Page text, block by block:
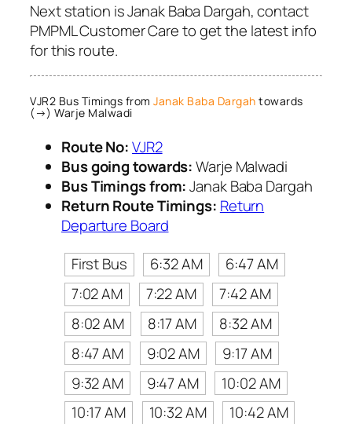
Next station is Janak Baba Dargah, contact
PMPML Customer Care to get the latest info
for this route.
VJR2 Bus Timings from Janak Baba Dargah towards
(→) Warje Malwadi
Route No:VJR2
Bus going towards:Warje Malwadi
Bus Timings from:Janak Baba Dargah
Return Route Timings: Return
Departure Board
First Bus
6:32 AM
6:47 AM
7:02 AM
7:22 AM
7:42 AM
8:02 AM
8:17 AM
8:32 AM
8:47 AM
9:02 AM
9:17 AM
9:32 AM
9:47 AM
10:02 AM
10:17 AM
10:32 AM
10:42 AM